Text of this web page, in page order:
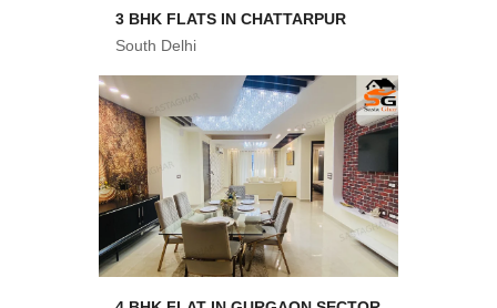
3 BHK FLATS IN CHATTARPUR
South Delhi